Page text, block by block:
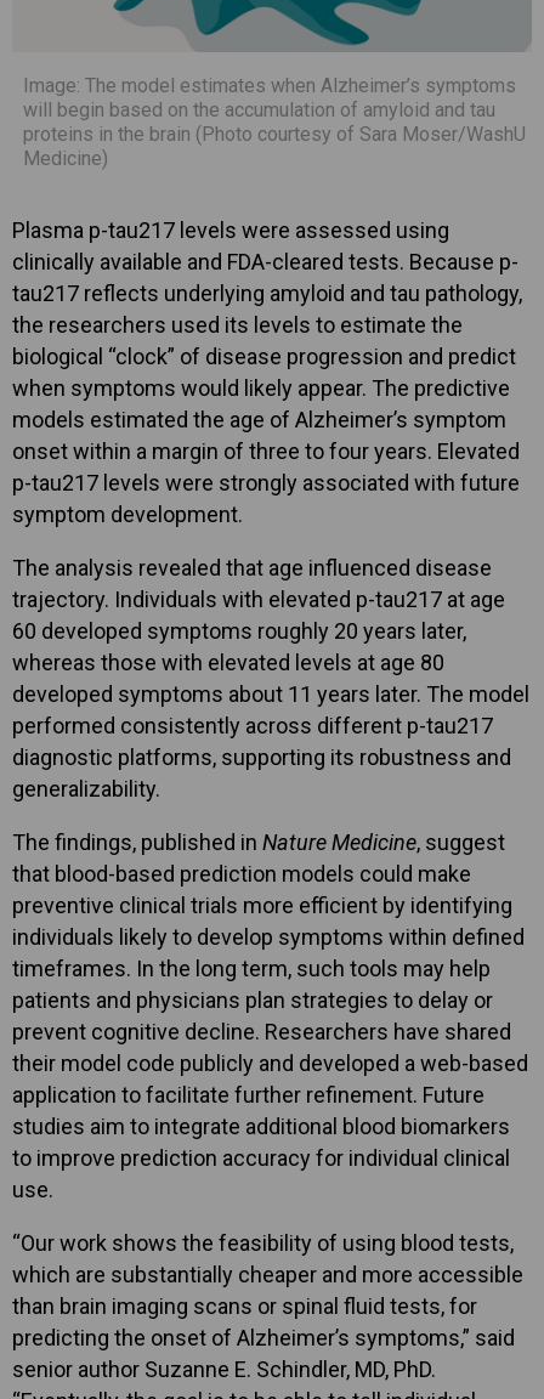
Image: The model estimates when Alzheimer’s symptoms
will begin based on the accumulation of amyloid and tau
proteins in the brain (Photo courtesy of Sara Moser/WashU
Medicine)
Plasma p-tau217 levels were assessed using
clinically available and FDA-cleared tests. Because p-
tau217 reflects underlying amyloid and tau pathology,
the researchers used its levels to estimate the
biological “clock” of disease progression and predict
when symptoms would likely appear. The predictive
models estimated the age of Alzheimer’s symptom
onset within a margin of three to four years. Elevated
p-tau217 levels were strongly associated with future
symptom development.
The analysis revealed that age influenced disease
trajectory. Individuals with elevated p-tau217 at age
60 developed symptoms roughly 20 years later,
whereas those with elevated levels at age 80
developed symptoms about 11 years later. The model
performed consistently across different p-tau217
diagnostic platforms, supporting its robustness and
generalizability.
The findings, published in Nature Medicine, suggest
that blood-based prediction models could make
preventive clinical trials more efficient by identifying
individuals likely to develop symptoms within defined
timeframes. In the long term, such tools may help
patients and physicians plan strategies to delay or
prevent cognitive decline. Researchers have shared
their model code publicly and developed a web-based
application to facilitate further refinement. Future
studies aim to integrate additional blood biomarkers
to improve prediction accuracy for individual clinical
use.
“Our work shows the feasibility of using blood tests,
which are substantially cheaper and more accessible
than brain imaging scans or spinal fluid tests, for
predicting the onset of Alzheimer’s symptoms,” said
senior author Suzanne E. Schindler, MD, PhD.